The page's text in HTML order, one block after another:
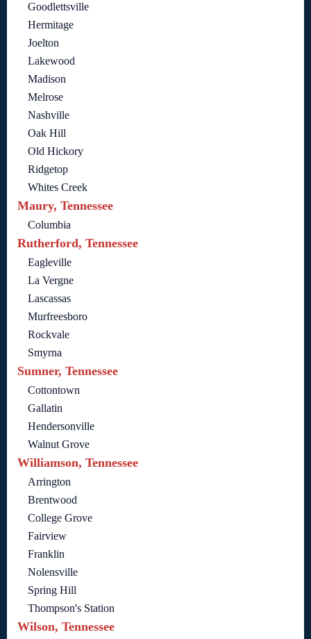
Goodlettsville
Hermitage
Joelton
Lakewood
Madison
Melrose
Nashville
Oak Hill
Old Hickory
Ridgetop
Whites Creek
Maury, Tennessee
Columbia
Rutherford, Tennessee
Eagleville
La Vergne
Lascassas
Murfreesboro
Rockvale
Smyrna
Sumner, Tennessee
Cottontown
Gallatin
Hendersonville
Walnut Grove
Williamson, Tennessee
Arrington
Brentwood
College Grove
Fairview
Franklin
Nolensville
Spring Hill
Thompson's Station
Wilson, Tennessee